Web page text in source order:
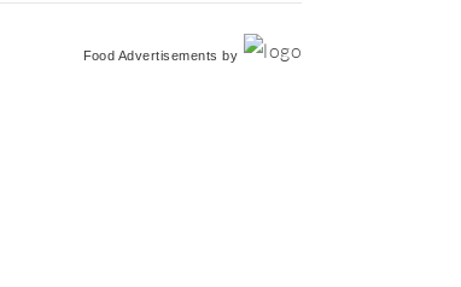
Food Advertisements by